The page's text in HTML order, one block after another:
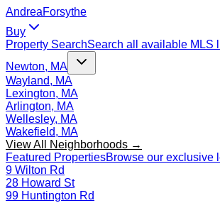
AndreaForsythe
Buy
Property SearchSearch all available MLS
Newton, MA
Wayland, MA
Lexington, MA
Arlington, MA
Wellesley, MA
Wakefield, MA
View All Neighborhoods →
Featured PropertiesBrowse our exclusive
9 Wilton Rd
28 Howard St
99 Huntington Rd